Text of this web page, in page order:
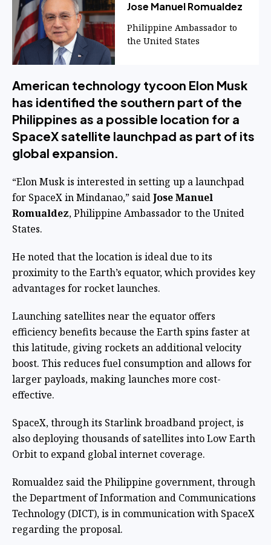
Jose Manuel Romualdez
Philippine Ambassador to
the United States
American technology tycoon Elon Musk
has identified the southern part of the
Philippines as a possible location for a
SpaceX satellite launchpad as part of its
global expansion.
“Elon Musk is interested in setting up a launchpad
for SpaceX in Mindanao,” saidJose Manuel
Romualdez, Philippine Ambassador to the United
States.
He noted that the location is ideal due to its
proximity to the Earth’s equator, which provides key
advantages for rocket launches.
Launching satellites near the equator offers
efficiency benefits because the Earth spins faster at
this latitude, giving rockets an additional velocity
boost. This reduces fuel consumption and allows for
larger payloads, making launches more cost-
effective.
SpaceX, through its Starlink broadband project, is
also deploying thousands of satellites into Low Earth
Orbit to expand global internet coverage.
Romualdez said the Philippine government, through
the Department of Information and Communications
Technology (DICT), is in communication with SpaceX
regarding the proposal.